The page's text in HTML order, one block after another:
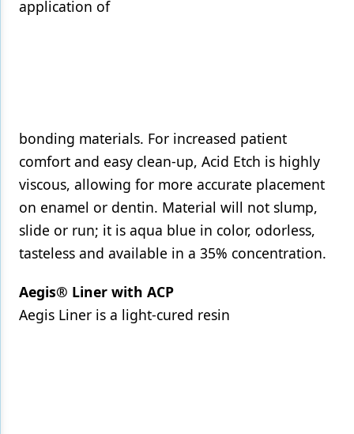
application of
bonding materials. For increased patient
comfort and easy clean-up, Acid Etch is highly
viscous, allowing for more accurate placement
on enamel or dentin. Material will not slump,
slide or run; it is aqua blue in color, odorless,
tasteless and available in a 35% concentration.
Aegis® Liner with ACP
Aegis Liner is a light-cured resin